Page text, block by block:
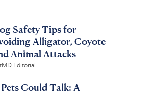
Safety Tips for
Alligator, Coyote
Animal Attacks
Editorial
Could Talk: A